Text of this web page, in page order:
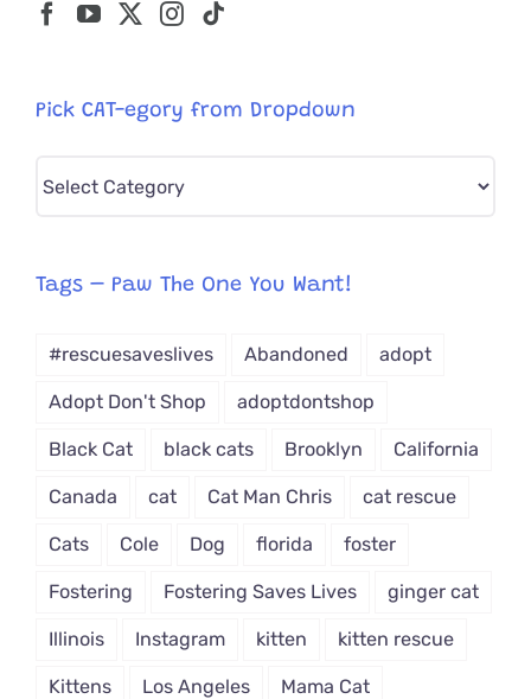
Pick CAT-egory from Dropdown
from
Tags – Paw The One You Want!
#rescuesaveslives Abandoned adopt
Adopt Don't Shop adoptdontshop
Black Cat black cats Brooklyn California
Canada cat Cat Man Chris cat rescue
Cats Cole Dog florida foster
Fostering Fostering Saves Lives ginger cat
Illinois Instagram kitten kitten rescue
Kittens Los Angeles Mama Cat